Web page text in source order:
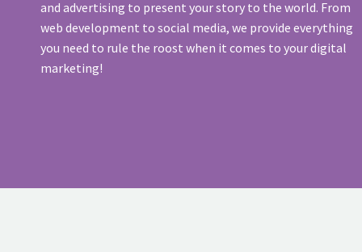
and advertising to present your story to the world. From
web development to social media, we provide everything
you need to rule the roost when it comes to your digital
marketing!